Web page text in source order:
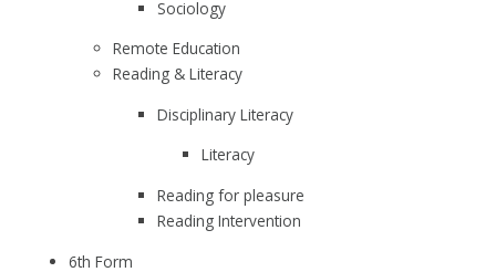
Sociology
Remote Education
Reading & Literacy
Disciplinary Literacy
Literacy
Reading for pleasure
Reading Intervention
6th Form